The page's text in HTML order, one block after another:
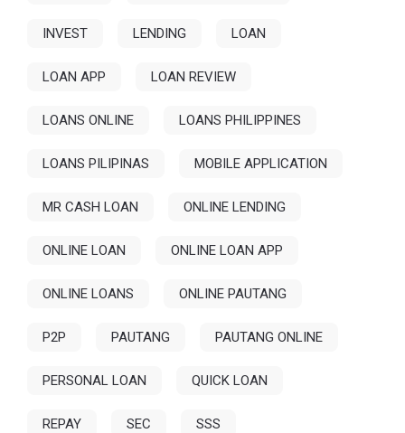
INVEST LENDING LOAN
LOAN APP LOAN REVIEW
LOANS ONLINE LOANS PHILIPPINES
LOANS PILIPINAS MOBILE APPLICATION
MR CASH LOAN ONLINE LENDING
ONLINE LOAN ONLINE LOAN APP
ONLINE LOANS ONLINE PAUTANG
P2P PAUTANG PAUTANG ONLINE
PERSONAL LOAN QUICK LOAN
REPAY SEC SSS